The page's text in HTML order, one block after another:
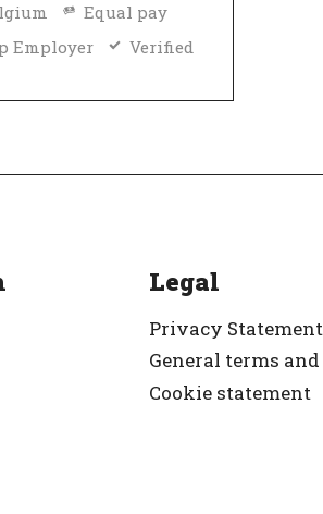
Equal pay
Employer
Verified
Legal
Privacy Statement
General terms
Cookie statement